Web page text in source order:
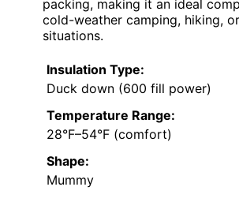
packing, making it an ideal
cold-weather camping, hiking,
situations.
Insulation Type:
Duck down (600 fill power)
Temperature Range:
28°F–54°F (comfort)
Shape:
Mummy